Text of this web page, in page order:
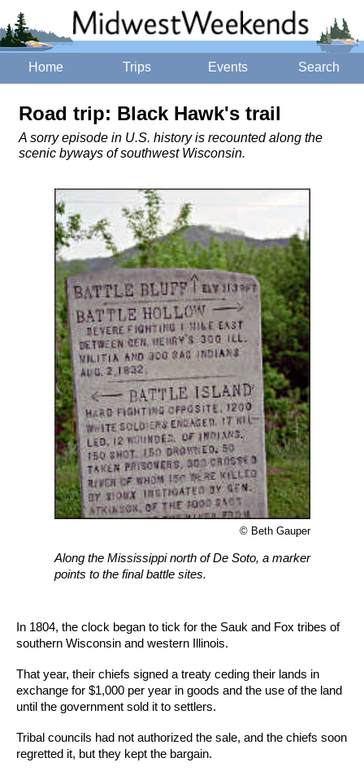
Home Trips Events Search
Road trip: Black Hawk's trail
A sorry episode in U.S. history is recounted along the
scenic byways of southwest Wisconsin.
© Beth Gauper
Along the Mississippi north of De Soto, a marker
points to the final battle sites.
In 1804, the clock began to tick for the Sauk and Fox tribes of
southern Wisconsin and western Illinois.
That year, their chiefs signed a treaty ceding their lands in
exchange for $1,000 per year in goods and the use of the land
until the government sold it to settlers.
Tribal councils had not authorized the sale, and the chiefs soon
regretted it, but they kept the bargain.